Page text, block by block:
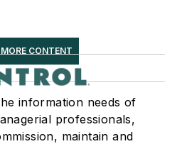
CONTENT
information needs of
professionals,
maintain and